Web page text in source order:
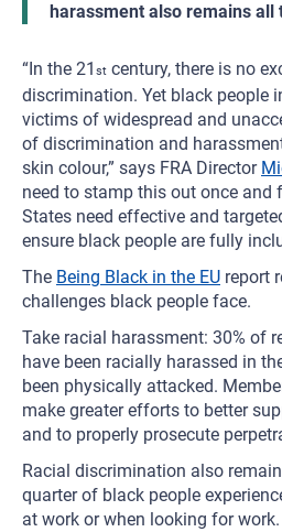
harassment also remains all
“In the 21 st century, there is no
discrimination. Yet black people
victims of widespread and
of discrimination and
skin colour,” says FRA Director
need to stamp this out once and
States need effective and
ensure black people are fully
The Being Black in the EU report
challenges black people face.
Take racial harassment: 30% of
have been racially harassed in
been physically attacked.
make greater efforts to better
and to properly prosecute
Racial discrimination also
quarter of black people
at work or when looking for